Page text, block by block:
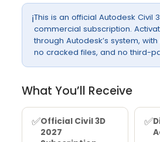
ℹ️This is an official Autodesk Civil
commercial subscription.
through Autodesk’s system,
no cracked files, and no third-
What You’ll Receive
✅Official Civil 3D
2027
✅